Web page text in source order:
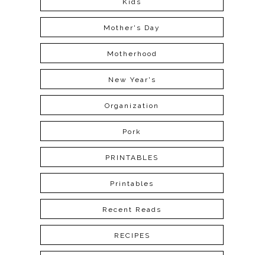
Kids
Mother's Day
Motherhood
New Year's
Organization
Pork
PRINTABLES
Printables
Recent Reads
RECIPES